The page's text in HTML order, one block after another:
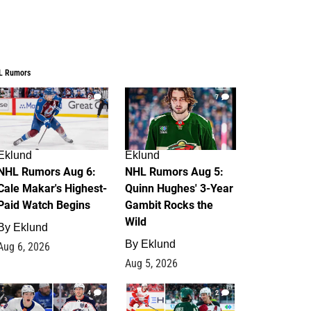
Rumors
6
Rumors Aug 6:
Makar's Highest-
Watch Begins
Eklund
6, 2026
7
Eklund
NHL Rumors Aug 5:
Quinn Hughes' 3-Year
Gambit Rocks the
Wild
By Eklund
Aug 5, 2026
4 2